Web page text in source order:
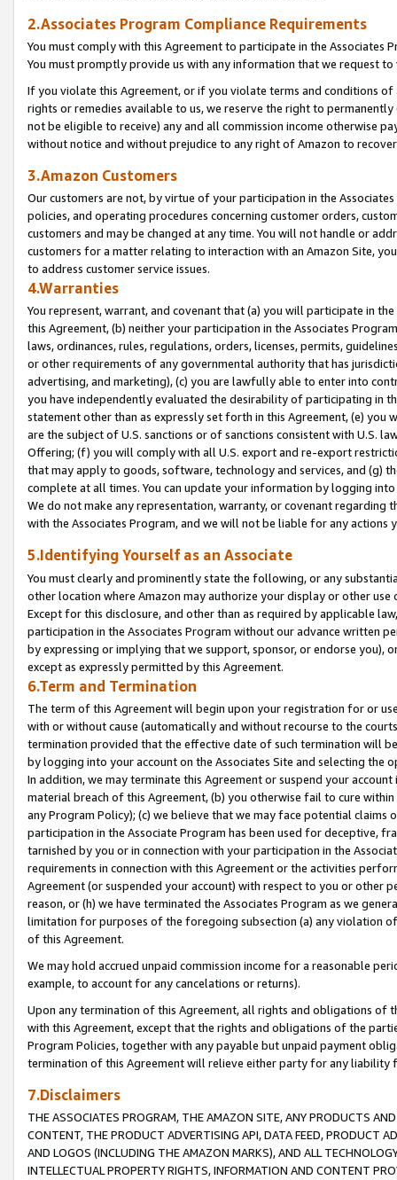
2.Associates Program Compliance Requirements
You must comply with this Agreement to participate in the Associates
You must promptly provide us with any information that we request
If you violate this Agreement, or if you violate terms and conditions
rights or remedies available to us, we reserve the right to
not be eligible to receive) any and all commission income otherwise
without notice and without prejudice to any right of Amazon to
3.Amazon Customers
Our customers are not, by virtue of your participation in the
policies, and operating procedures concerning customer orders,
customers and may be changed at any time. You will not handle or
customers for a matter relating to interaction with an Amazon Site,
to address customer service issues.
4.Warranties
You represent, warrant, and covenant that (a) you will participate in
this Agreement, (b) neither your participation in the Associates
laws, ordinances, rules, regulations, orders, licenses, permits,
or other requirements of any governmental authority that has
advertising, and marketing), (c) you are lawfully able to enter into
you have independently evaluated the desirability of participating in
statement other than as expressly set forth in this Agreement, (e)
are the subject of U.S. sanctions or of sanctions consistent with U.S.
Offering; (f) you will comply with all U.S. export and re-export
that may apply to goods, software, technology and services, and (g)
complete at all times. You can update your information by logging
We do not make any representation, warranty, or covenant regarding
with the Associates Program, and we will not be liable for any actions
5.Identifying Yourself as an Associate
You must clearly and prominently state the following, or any
other location where Amazon may authorize your display or other
Except for this disclosure, and other than as required by applicable
participation in the Associates Program without our advance written
by expressing or implying that we support, sponsor, or endorse you),
except as expressly permitted by this Agreement.
6.Term and Termination
The term of this Agreement will begin upon your registration for or
with or without cause (automatically and without recourse to the
termination provided that the effective date of such termination will
by logging into your account on the Associates Site and selecting the
In addition, we may terminate this Agreement or suspend your
material breach of this Agreement, (b) you otherwise fail to cure
any Program Policy); (c) we believe that we may face potential
participation in the Associate Program has been used for deceptive,
tarnished by you or in connection with your participation in the
requirements in connection with this Agreement or the activities
Agreement (or suspended your account) with respect to you or other
reason, or (h) we have terminated the Associates Program as we
limitation for purposes of the foregoing subsection (a) any violation
of this Agreement.
We may hold accrued unpaid commission income for a reasonable
example, to account for any cancelations or returns).
Upon any termination of this Agreement, all rights and obligations of
with this Agreement, except that the rights and obligations of the
Program Policies, together with any payable but unpaid payment
termination of this Agreement will relieve either party for any liability
7.Disclaimers
THE ASSOCIATES PROGRAM, THE AMAZON SITE, ANY PRODUCTS
CONTENT, THE PRODUCT ADVERTISING API, DATA FEED, PRODUCT
AND LOGOS (INCLUDING THE AMAZON MARKS), AND ALL
INTELLECTUAL PROPERTY RIGHTS, INFORMATION AND CONTENT